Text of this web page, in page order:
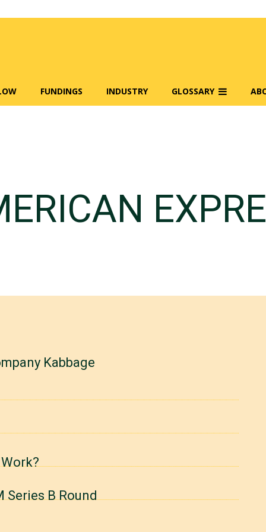
FUNDINGS INDUSTRY GLOSSARY
Kabbage
Series B Round